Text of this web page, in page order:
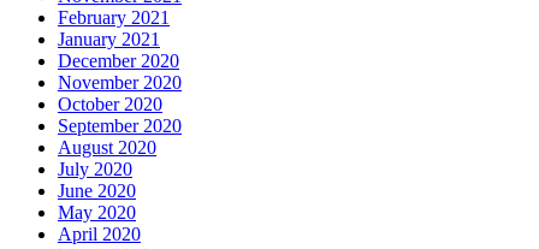
February 2021
January 2021
December 2020
November 2020
October 2020
September 2020
August 2020
July 2020
June 2020
May 2020
April 2020